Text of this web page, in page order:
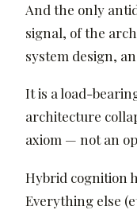
And the only
signal, of the
system design,
It is a load-
architecture
axiom — not an
Hybrid cognition
Everything else